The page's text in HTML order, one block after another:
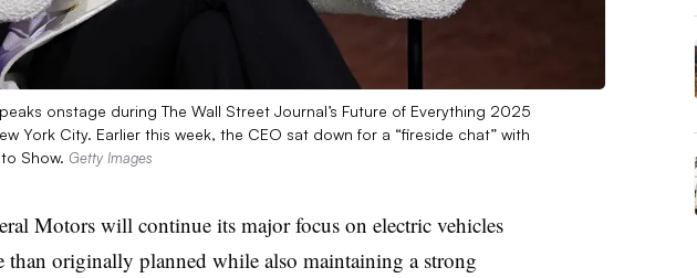
onstage during The Wall Street Journal’s Future of Everything 2025
York City. Earlier this week, the CEO sat down for a “fireside chat” with
Show. Getty Images
Motors will continue its major focus on electric vehicles
than originally planned while also maintaining a strong